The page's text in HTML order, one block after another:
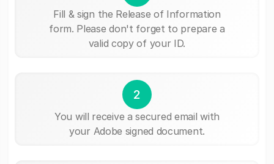
Fill & sign the Release of Information
form. Please don't forget to prepare a
valid copy of your ID.
2
You will receive a secured email with
your Adobe signed document.